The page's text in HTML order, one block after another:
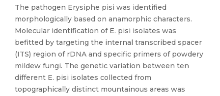
The pathogen Erysiphe pisi was identified
morphologically based on anamorphic characters.
Molecular identification of E. pisi isolates was
befitted by targeting the internal transcribed spacer
(ITS) region of rDNA and specific primers of powdery
mildew fungi. The genetic variation between ten
different E. pisi isolates collected from
topographically distinct mountainous areas was